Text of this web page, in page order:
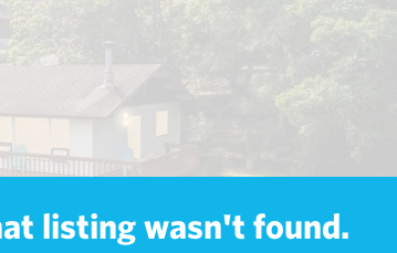
listing wasn't found.